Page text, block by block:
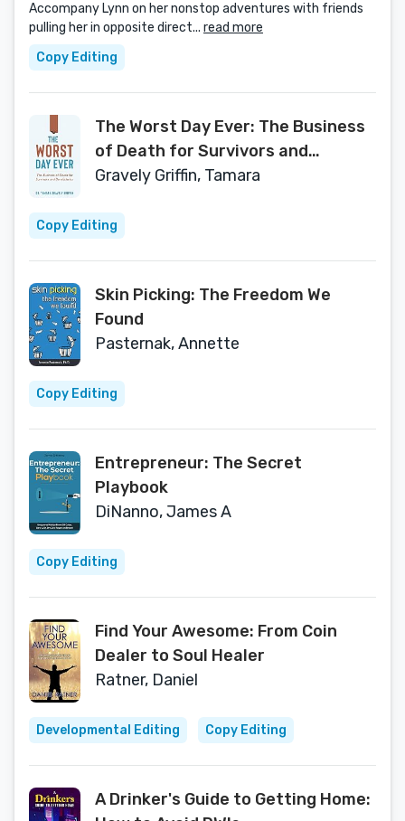
Accompany Lynn on her nonstop adventures with friends
pulling her in opposite direct... read more
Copy Editing
The Worst Day Ever: The Business
of Death for Survivors and
Beneficiaries
Gravely Griffin, Tamara
Copy Editing
Skin Picking: The Freedom We
Found
Pasternak, Annette
Copy Editing
Entrepreneur: The Secret
Playbook
DiNanno, James A
Copy Editing
Find Your Awesome: From Coin
Dealer to Soul Healer
Ratner, Daniel
Developmental Editing Copy Editing
A Drinker's Guide to Getting Home: